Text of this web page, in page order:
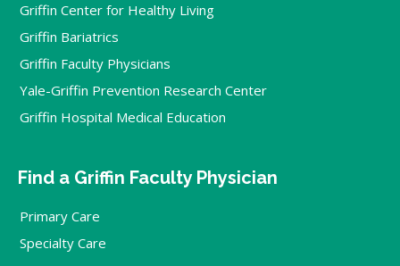
Griffin Center for Healthy Living
Griffin Bariatrics
Griffin Faculty Physicians
Yale-Griffin Prevention Research Center
Griffin Hospital Medical Education
Find a Griffin Faculty Physician
Primary Care
Specialty Care